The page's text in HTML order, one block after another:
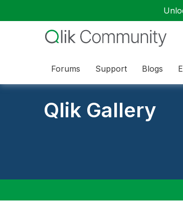
Forums Support Blogs
Qlik Gallery